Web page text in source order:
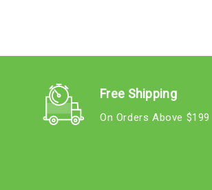
Free Shipping
On Orders Above $199